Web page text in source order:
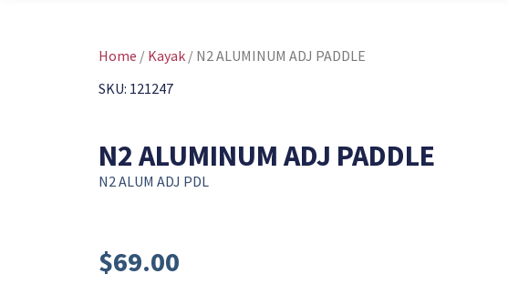
Home / Kayak/ N2 ALUMINUM ADJ PADDLE
SKU: 121247
N2 ALUMINUM ADJ PADDLE
N2 ALUM ADJ PDL
$69.00